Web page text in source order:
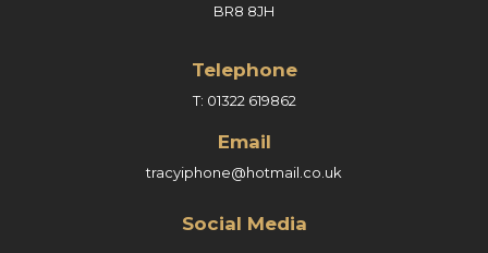
BR8 8JH
Telephone
T: 01322 619862
Email
tracyiphone@hotmail.co.uk
Social Media